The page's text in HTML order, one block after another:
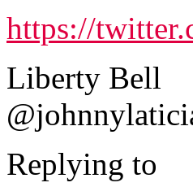
https://
Liberty Bell
Replying to